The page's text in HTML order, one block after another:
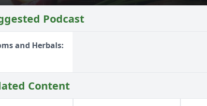
Podcast
and Herbals:
Content